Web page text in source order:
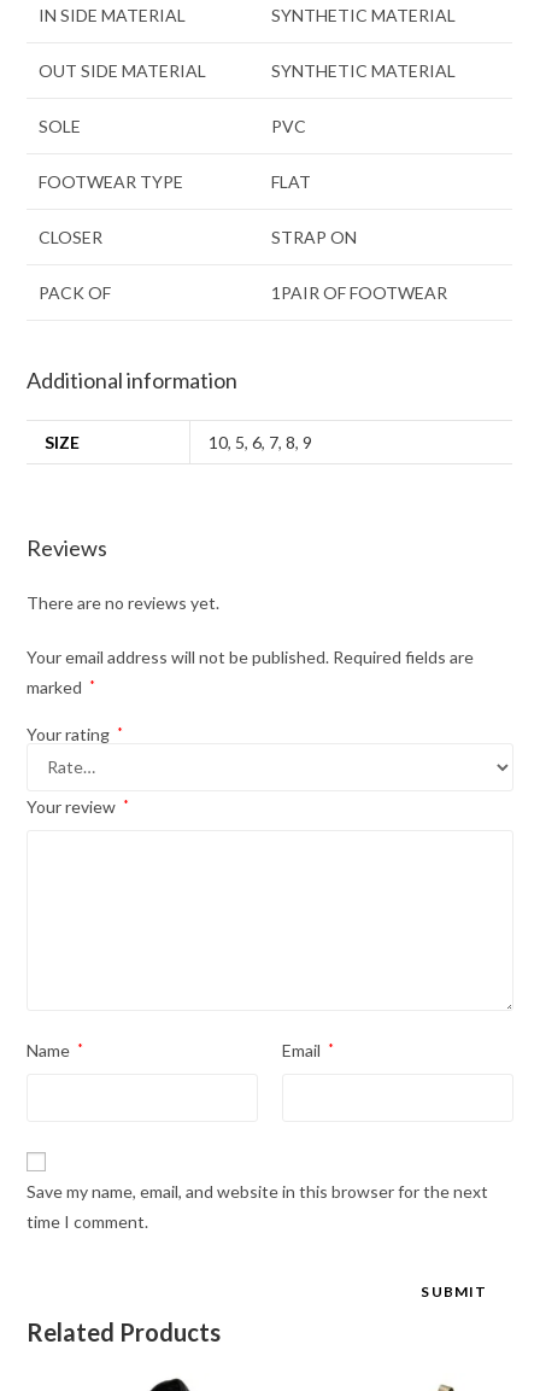
IN SIDE MATERIAL SYNTHETIC MATERIAL
OUT SIDE MATERIAL SYNTHETIC MATERIAL
SOLE PVC
FOOTWEAR TYPE FLAT
CLOSER STRAP ON
PACK OF 1PAIR OF FOOTWEAR
Additional information
SIZE 10, 5,6, 7,8,9
Reviews
There are no reviews yet.
Your email address will not be published. Required fields are
marked
*
Your rating *
Your review *
Name * Email *
Save my name, email, and website in this browser for the next
time I comment.
Related Products